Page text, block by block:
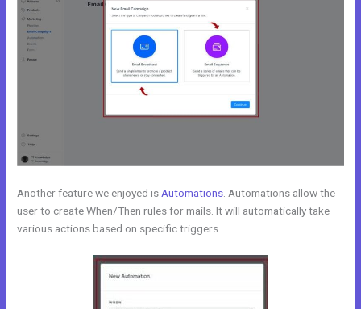
Another feature we enjoyed is Automations . Automations allow the
user to create When/Then rules for mails. It will automatically take
various actions based on specific triggers.